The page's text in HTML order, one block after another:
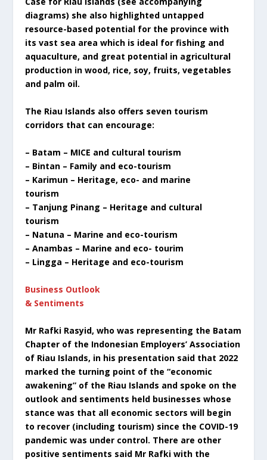
diagrams) she also highlighted untapped
resource-based potential for the province with
its vast sea area which is ideal for fishing and
aquaculture, and great potential in agricultural
production in wood, rice, soy, fruits, vegetables
and palm oil.
The Riau Islands also offers seven tourism
corridors that can encourage:
– Batam – MICE and cultural tourism
– Bintan – Family and eco-tourism
– Karimun – Heritage, eco- and marine
tourism
– Tanjung Pinang – Heritage and cultural
tourism
– Natuna – Marine and eco-tourism
– Anambas – Marine and eco- tourim
– Lingga – Heritage and eco-tourism
Business Outlook
& Sentiments
Mr Rafki Rasyid, who was representing the Batam
Chapter of the Indonesian Employers’ Association
of Riau Islands, in his presentation said that 2022
marked the turning point of the “economic
awakening” of the Riau Islands and spoke on the
outlook and sentiments held businesses whose
stance was that all economic sectors will begin
to recover (including tourism) since the COVID-19
pandemic was under control. There are other
positive sentiments said Mr Rafki with the